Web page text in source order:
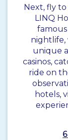
Next, fly
LINQ
nightlife,
unique
casinos,
ride on
hotels,